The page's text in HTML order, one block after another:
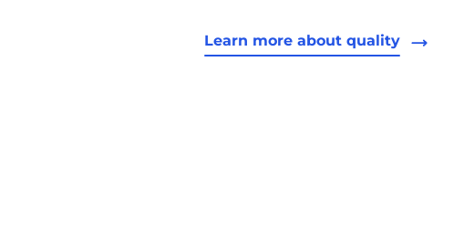
Learn more about quality